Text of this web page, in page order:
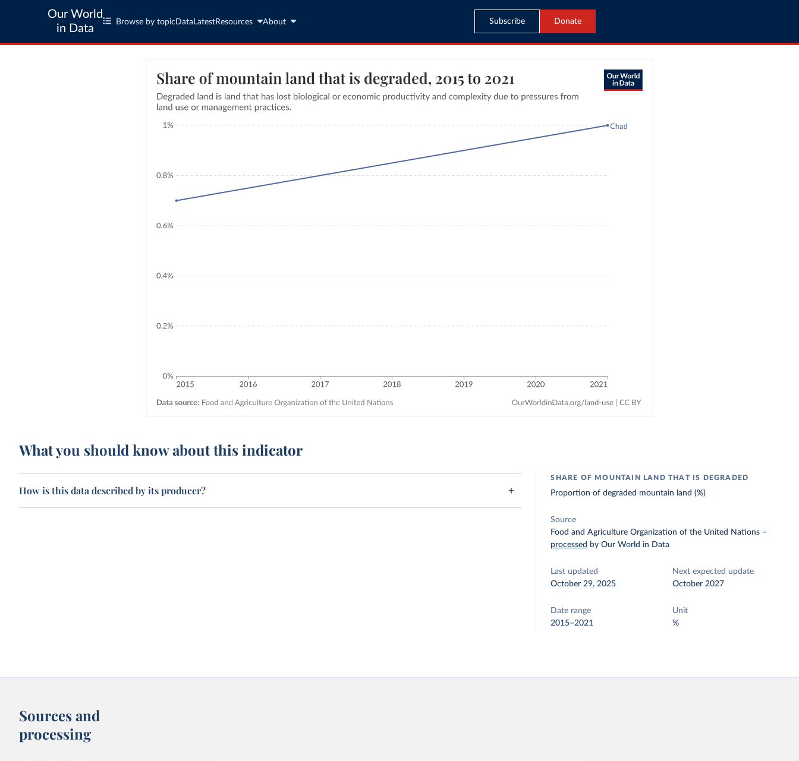
Our World
in Data
Browse by topic Data LatestResources About Subscribe Donate
What you should know about this indicator
How is this data described by its producer?
SHARE OF MOUNTAIN LAND THAT IS DEGRADED
Proportion of degraded mountain land (%)
Source
Food and Agriculture Organization of the United Nations –
processed by Our World in Data
Last updated
October 29, 2025
Next expected update
October 2027
Date range
2015–2021
Unit
%
Sources and
processing